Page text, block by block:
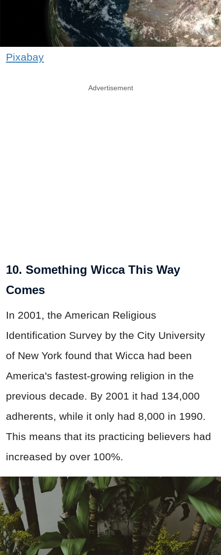
Pixabay
Advertisement
10. Something Wicca This Way
Comes
In 2001, the American Religious
Identification Survey by the City University
of New York found that Wicca had been
America's fastest-growing religion in the
previous decade. By 2001 it had 134,000
adherents, while it only had 8,000 in 1990.
This means that its practicing believers had
increased by over 100%.